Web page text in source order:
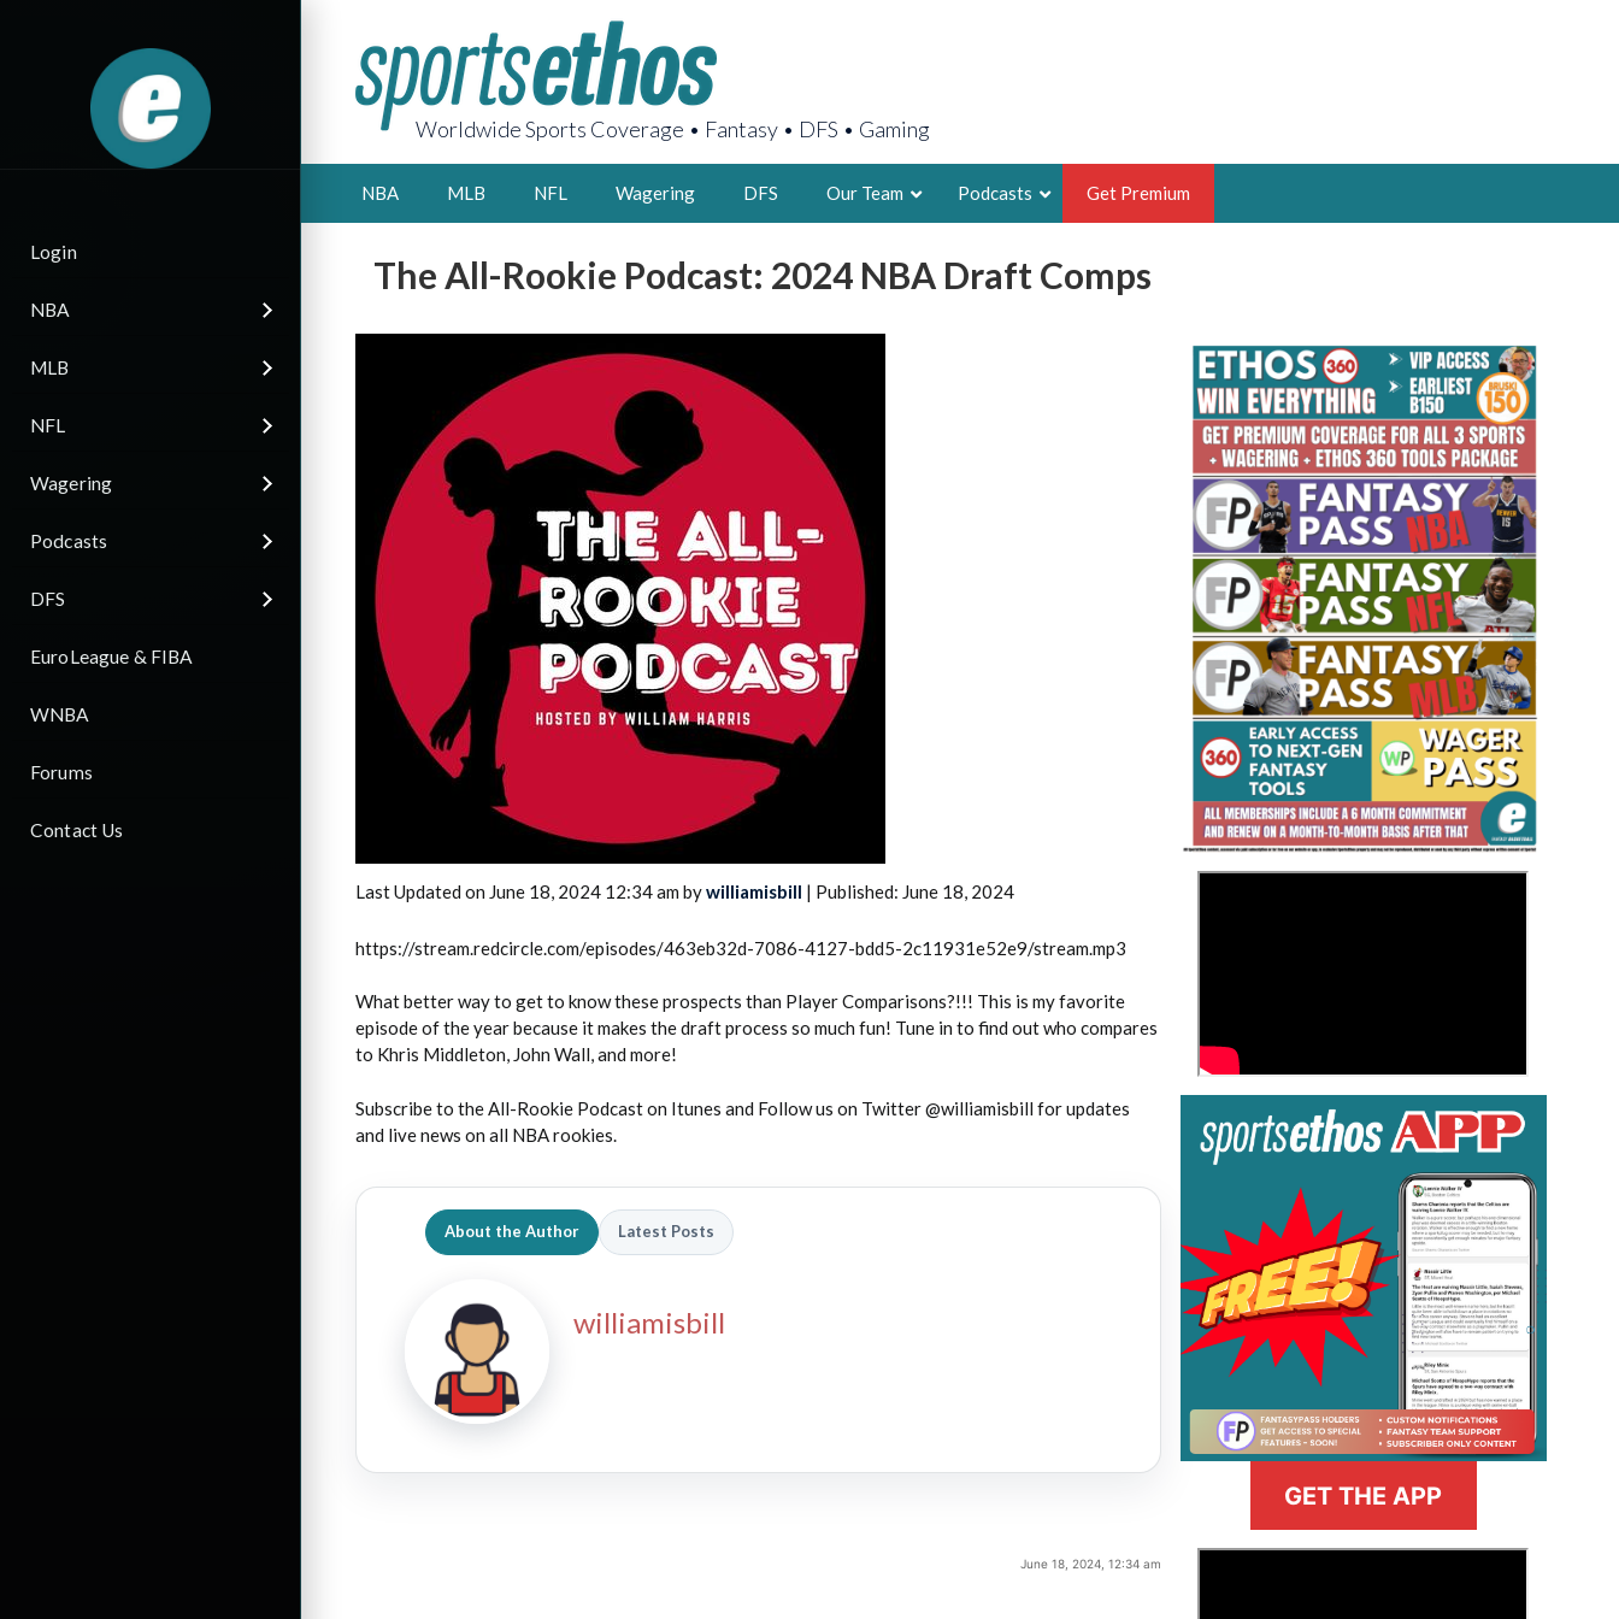
Login
NBA
MLB
NFL
Wagering
Podcasts
DFS
EuroLeague & FIBA
WNBA
Forums
Contact Us
Worldwide Sports Coverage • Fantasy • DFS • Gaming
NBA MLB NFL Wagering DFS Our Team
AARON BRUSKI
LEGENDARY FANTASY HOOPS ANALYST &
FOUNDER, SPORTSETHOS
LATEST POSTS
2026 SportsEthos Free Agent
Rankings by Aaron Bruski
THE BRUSKI 150
Fantasy Basketball Bruski 150
Waiver Wire Report: Week 23
Podcasts Get Premium
The All-Rookie Podcast: 2024 NBA Draft Comps
Last Updated on June 18, 2024 12:34 am bywilliamisbill | Published: June 18, 2024
https://stream.redcircle.com/episodes/463eb32d-7086-4127-bdd5-2c11931e52e9/stream.mp3
What better way to get to know these prospects than Player Comparisons?!!! This is my favorite
episode of the year because it makes the draft process so much fun! Tune in to find out who compares
to Khris Middleton, John Wall, and more!
Subscribe to the All-Rookie Podcast on Itunes and Follow us on Twitter @williamisbill for updates
and live news on all NBA rookies.
About the Author Latest Posts
williamisbill
June 18, 2024, 12:34 am
GET THE APP